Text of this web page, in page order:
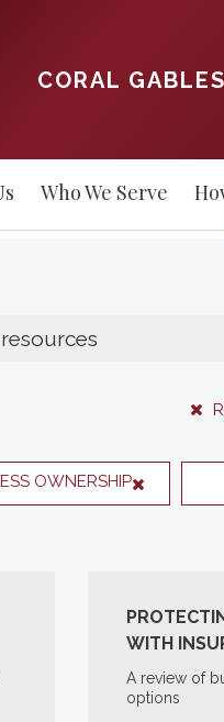
CORAL GABLES
Who We Serve
OWNERSHIP
WITH
A review of
options